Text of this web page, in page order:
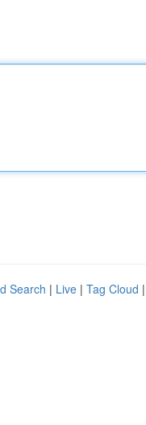
Search | Live | Tag Cloud |